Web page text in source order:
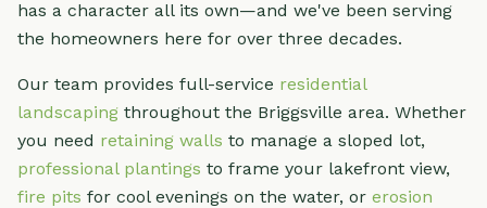
has a character all its own—and we've been serving
the homeowners here for over three decades.
Our team provides full-service residential
landscaping throughout the Briggsville area. Whether
you need retaining walls to manage a sloped lot,
professional plantings to frame your lakefront view,
fire pits for cool evenings on the water, or erosion